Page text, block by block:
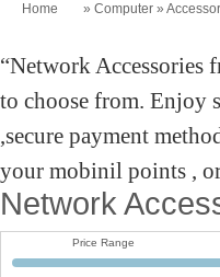
Home » Computer »
Network Accessories
to choose from. Enjoy
,secure payment
your mobinil points ,
Network
Price Range